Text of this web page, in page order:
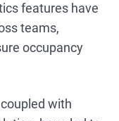
features have
teams,
occupancy
with